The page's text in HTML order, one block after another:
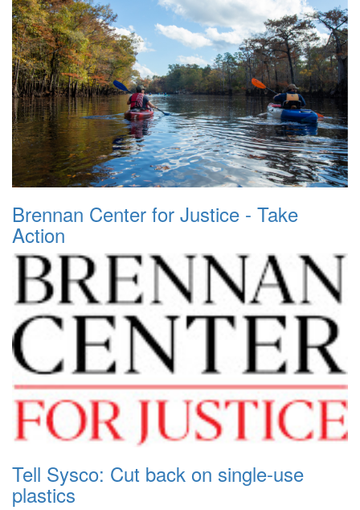
Brennan Center for Justice - Take
Action
Tell Sysco: Cut back on single-use
plastics